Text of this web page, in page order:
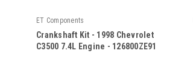
ET Components
Crankshaft Kit - 1998 Chevrolet
C3500 7.4L Engine - 126800ZE91